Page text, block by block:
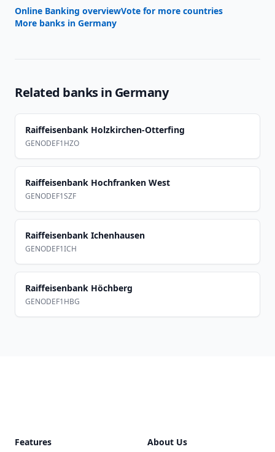
Online Banking overviewVote for more countries
More banks in Germany
Related banks in Germany
Raiffeisenbank Holzkirchen-Otterfing
GENODEF1HZO
Raiffeisenbank Hochfranken West
GENODEF1SZF
Raiffeisenbank Ichenhausen
GENODEF1ICH
Raiffeisenbank Höchberg
GENODEF1HBG
Features About Us